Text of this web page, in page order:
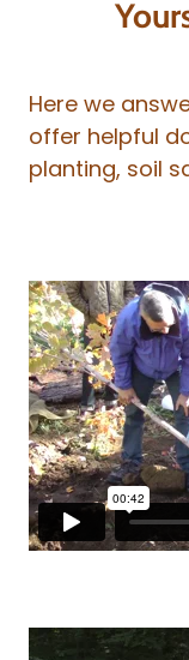
Here we
offer helpful
planting, soil